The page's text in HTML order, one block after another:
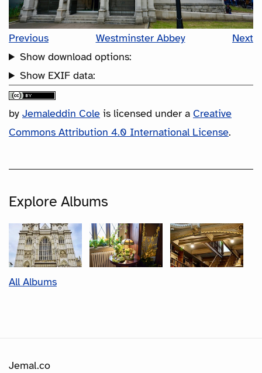
Previous Westminster Abbey
Next
Show download options:
Show EXIF data:
by Jemaleddin Cole is licensed under a Creative
Commons Attribution 4.0 International License.
Explore Albums
All Albums
Jemal.co